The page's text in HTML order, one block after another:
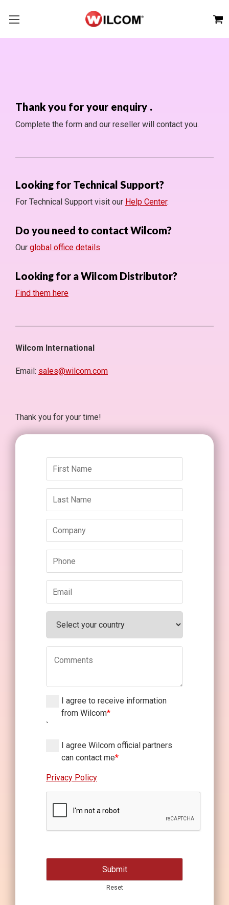
I agree to receive information
from Wilcom*
`
I agree Wilcom official partners
can contact me*
Privacy Policy
Thank you for your enquiry .
Complete the form and our reseller will contact you.
Looking for Technical Support?
For Technical Support visit our Help Center.
Do you need to contact Wilcom?
Our global office details
Looking for a Wilcom Distributor?
Find them here
Wilcom International
Email: sales@wilcom.com
Thank you for your time!